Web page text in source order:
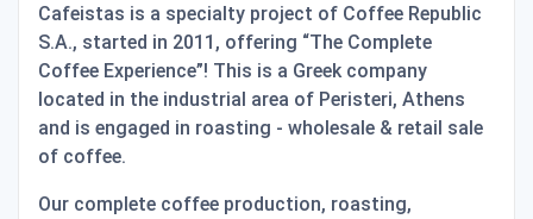
Cafeistas is a specialty project of Coffee Republic
S.A., started in 2011, offering “The Complete
Coffee Experience”! This is a Greek company
located in the industrial area of Peristeri, Athens
and is engaged in roasting - wholesale & retail sale
of coffee.
Our complete coffee production, roasting,